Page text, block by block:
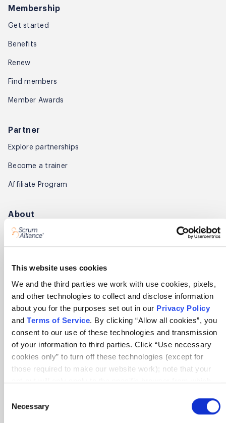
This website uses cookies
We and the third parties we work with use cookies, pixels,
and other technologies to collect and disclose information
about you for the purposes set out in our Privacy Policy
and Terms of Service. By clicking “Allow all cookies”, you
consent to our use of these technologies and transmission
of your information to third parties. Click “Use necessary
cookies only” to turn off these technologies (except for
those required to make our website work); note that your
opt-out will only apply to the specific browser from which
tracking technologies on our website, click “Show details”
and follow the instructions under the “Do not share/sell my
Selection
Necessary
Membership
Get started
Benefits
Renew
Find members
Member Awards
Partner
Explore partnerships
Become a trainer
Affiliate Program
About
About Scrum Alliance
Careers
Awards
Annual Report
Community
Global Scrum Gathering®
Regional Scrum Gathering®